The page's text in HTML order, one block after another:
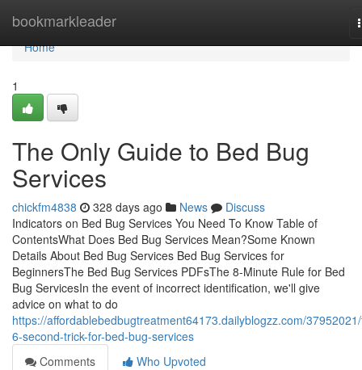
bookmarkleader
Home
Home
1
The Only Guide to Bed Bug
Services
chickfm4838 328 days ago News
Discuss
Indicators on Bed Bug Services You Need To Know Table of
ContentsWhat Does Bed Bug Services Mean?Some Known
Details About Bed Bug Services Bed Bug Services for
BeginnersThe Bed Bug Services PDFsThe 8-Minute Rule for Bed
Bug ServicesIn the event of incorrect identification, we'll give
advice on what to do
https://affordablebedbugtreatment64173.dailyblogzz.com/
6-second-trick-for-bed-bug-services
Comments
Who Upvoted